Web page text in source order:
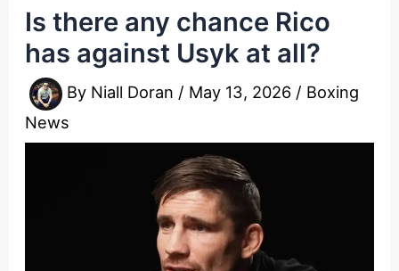
Is there any chance Rico
has against Usyk at all?
By Niall Doran / May 13, 2026 / Boxing
News